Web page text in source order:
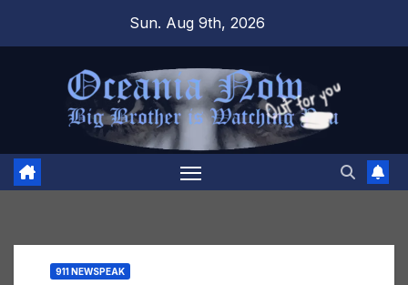
Sun. Aug 9th, 2026
911 NEWSPEAK